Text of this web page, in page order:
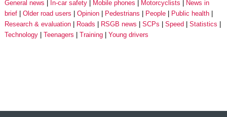
General news
In-car safety Mobile phones Motorcyclists
News in
brief
Older road users Opinion Pedestrians People
Public health
Research & evaluation
Roads RSGB news SCPs Speed
Statistics
Technology
Teenagers Training Young drivers